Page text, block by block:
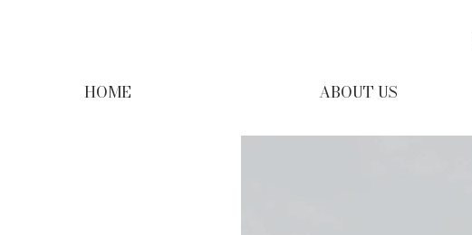
HOME ABOUT US